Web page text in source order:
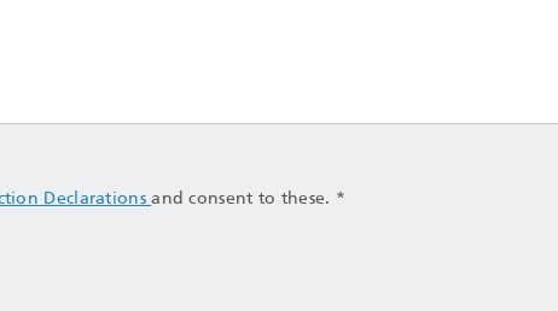
Declarationsand consent to these. *